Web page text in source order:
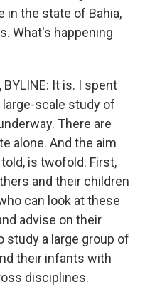
in the state of Bahia,
What's happening
BYLINE: It is. I spent
large-scale study of
There are
alone. And the aim
is twofold. First,
and their children
can look at these
advise on their
study a large group of
their infants with
disciplines.